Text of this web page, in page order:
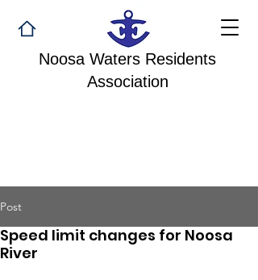
Noosa Waters Residents
Association
Post
Speed limit changes for Noosa
River